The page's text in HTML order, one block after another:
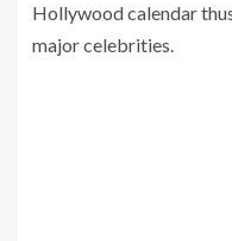
Hollywood calendar
major celebrities.